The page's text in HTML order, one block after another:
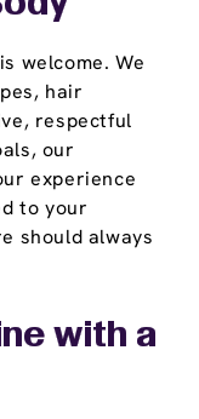
welcome. We
hair
respectful
our
experience
to your
should always
with a